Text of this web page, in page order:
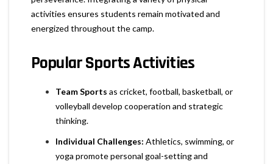
activities ensures students remain motivated and
energized throughout the camp.
Popular Sports Activities
Team Sports as cricket, football, basketball, or
volleyball develop cooperation and strategic
thinking.
Individual Challenges: Athletics, swimming, or
yoga promote personal goal-setting and